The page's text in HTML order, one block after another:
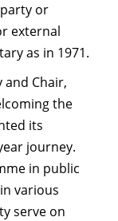
or
external
as in 1971.
and Chair,
the
its
journey.
in public
various
serve on